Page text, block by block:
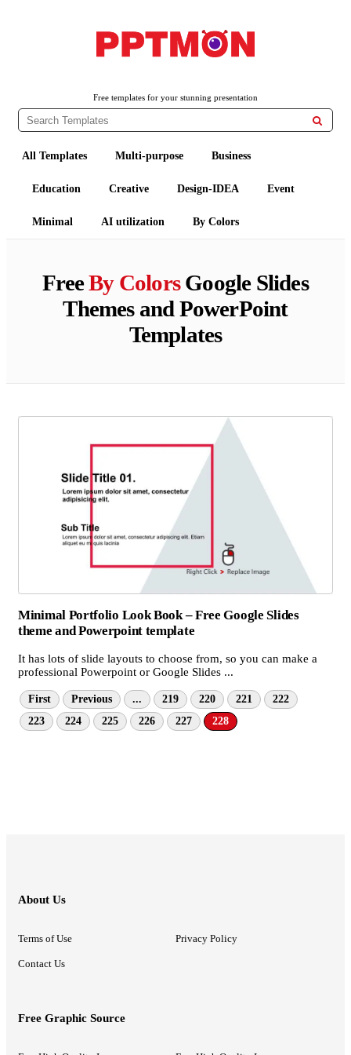
Free templates for your stunning presentation

All Templates Multi-purpose Business
Education Creative Design-IDEA Event
Minimal AI utilization By Colors
FreeBy ColorsGoogle Slides
Themes and PowerPoint
Templates
Minimal Portfolio Look Book – Free Google Slides
theme and Powerpoint template
It has lots of slide layouts to choose from, so you can make a
professional Powerpoint or Google Slides ...
First Previous ... 219 220 221
222
223
224 225 226 227 228
About Us
Terms of Use Privacy Policy
Contact Us
Free Graphic Source